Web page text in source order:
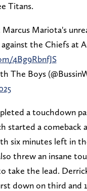
Titans.
Mariota's
the Chiefs at
4Bg9RbnfJS
The Boys
a touchdown
started a comeback
six minutes left in
threw an insane
take the lead.
down on third and